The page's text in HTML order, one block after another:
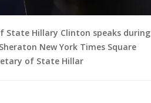
of State Hillary Clinton speaks during
New York Times Square
of State Hillar